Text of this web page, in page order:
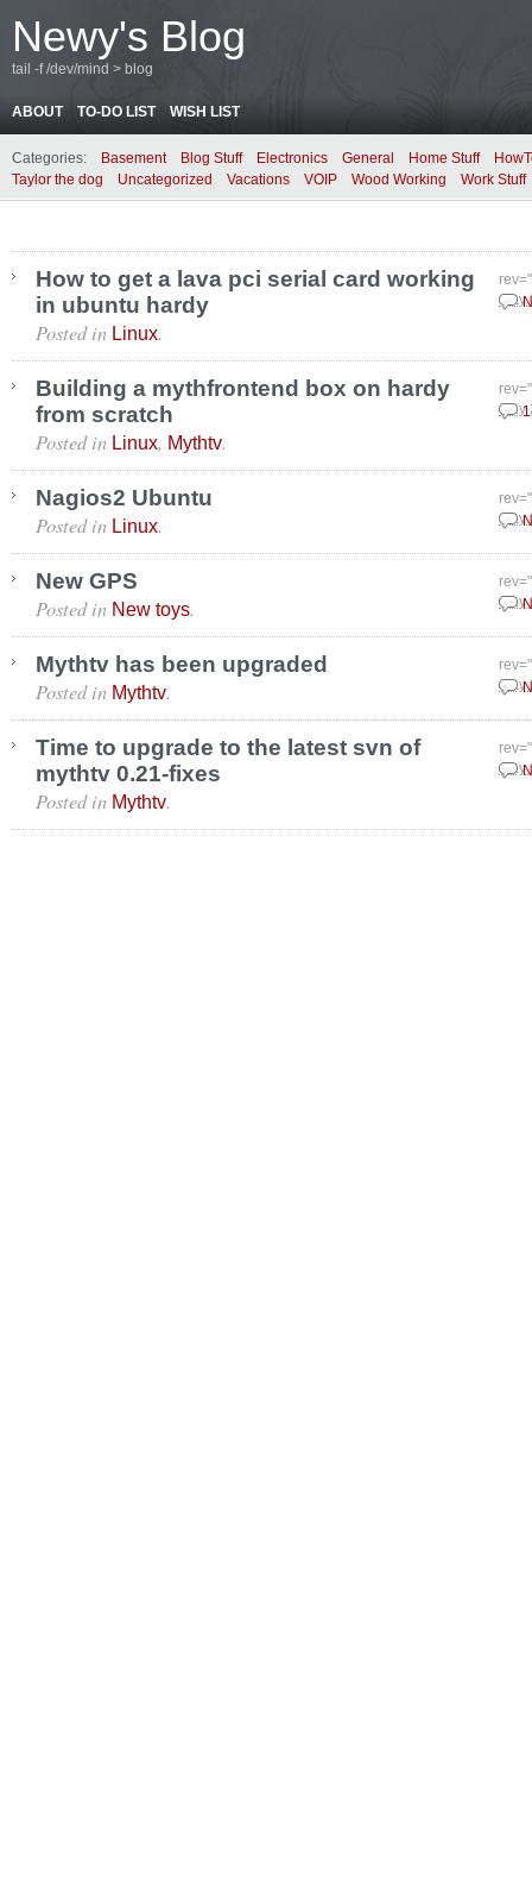
Newy's Blog
tail -f /dev/mind > blog
ABOUT TO-DO LIST WISH LIST
Categories: Basement Blog Stuff Electronics General Home Stuff
Taylor the dog
Uncategorized Vacations VOIP Wood Working Work Stuff
How to get a lava pci serial card working
in ubuntu hardy
May
Posted in Linux.
Building a mythfrontend box on hardy
from scratch
May
Posted in Linux, Mythtv.
Nagios2 Ubuntu
May
Posted in Linux.
New GPS
May
Posted in New toys.
Mythtv has been upgraded
May
Posted in Mythtv.
Time to upgrade to the latest svn of
mythtv 0.21-fixes
May
Posted in Mythtv.